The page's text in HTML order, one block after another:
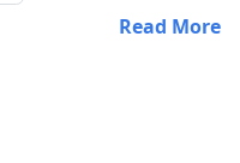
Read More